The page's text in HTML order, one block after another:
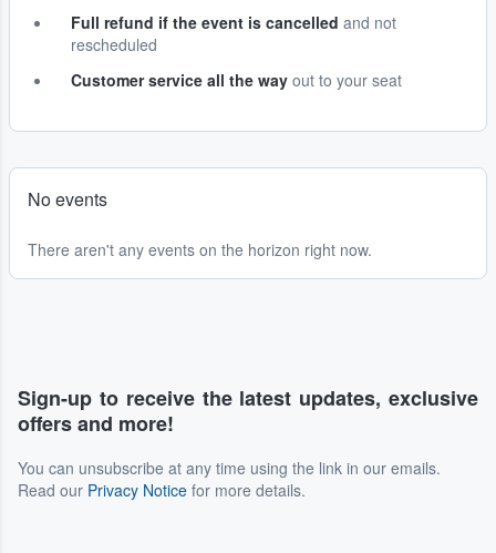
Full refund if the event is cancelled and not
rescheduled
Customer service all the way out to your seat
No events
There aren't any events on the horizon right now.
Sign-up to receive the latest updates, exclusive
offers and more!
You can unsubscribe at any time using the link in our emails.
Read our Privacy Notice for more details.